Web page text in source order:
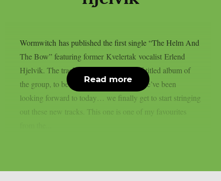
Wormwitch has published the first single “The Helm And
The Bow” featuring former Kvelertak vocalist Erlend
Hjelvik. The track is taken from the self-titled album of
the group, to be released on July 26th. We’ve been
looking forward to today… we finally get to start stringing
out these new tracks. This one is one of my favourites
Read more